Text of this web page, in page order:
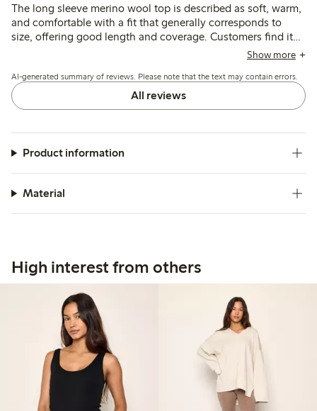
The long sleeve merino wool top is described as soft, warm,
and comfortable with a fit that generally corresponds to
size, offering good length and coverage. Customers find it
suitable as a thin, breathable base layer, though some note
durability after washing receives mixed feedback.
Show more
AI-generated summary of reviews. Please note that the text may contain errors.
All reviews
Product information
Material
High interest from others